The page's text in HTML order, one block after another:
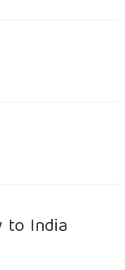
to India